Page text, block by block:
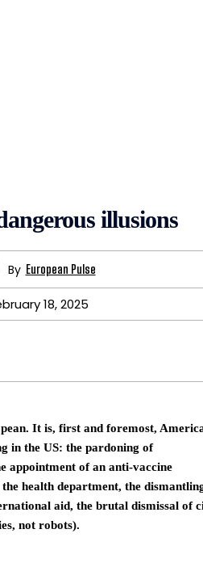
illusions
By European Pulse
18, 2025
It is, first and foremost,
in the US: the pardoning of
appointment of an anti-vaccine
health department, the
aid, the brutal dismissal of
not robots).